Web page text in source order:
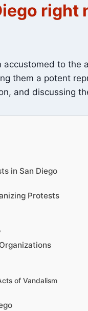
accustomed to
them a potent
and discussing
in San Diego
Protests
of Vandalism